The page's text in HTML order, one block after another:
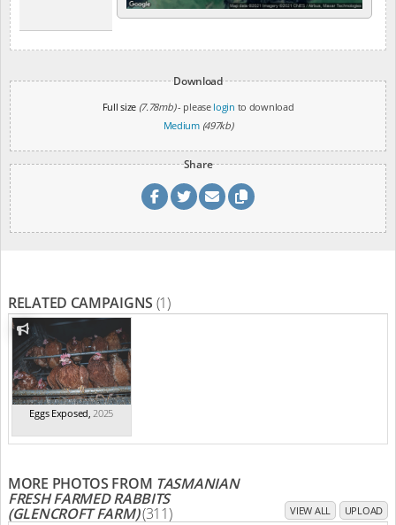
Download
Full size (7.78mb)- please login to download
Medium (497kb)
Share
RELATED CAMPAIGNS (1)
Eggs Exposed,2025
MORE PHOTOS FROM TASMANIAN
FRESH FARMED RABBITS
(GLENCROFT FARM)(311) VIEW ALL UPLOAD